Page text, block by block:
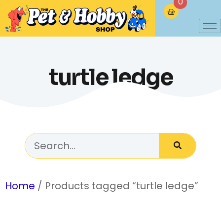
turtle ledge
Home / Products tagged “turtle ledge”